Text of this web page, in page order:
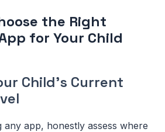
the Right
for Your Child
Child's Current
any app, honestly assess where